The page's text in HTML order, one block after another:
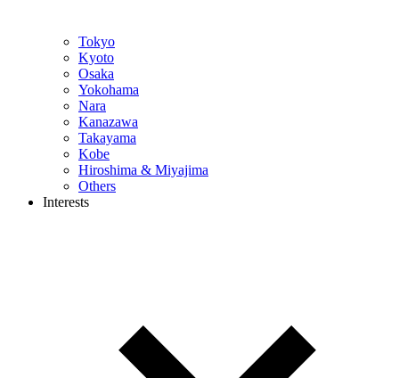
Tokyo
Kyoto
Osaka
Yokohama
Nara
Kanazawa
Takayama
Kobe
Hiroshima & Miyajima
Others
Interests